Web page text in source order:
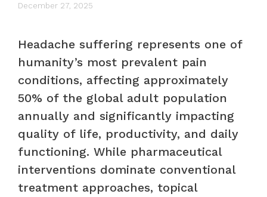
December 27, 2025
Headache suffering represents one of
humanity’s most prevalent pain
conditions, affecting approximately
50% of the global adult population
annually and significantly impacting
quality of life, productivity, and daily
functioning. While pharmaceutical
interventions dominate conventional
treatment approaches, topical